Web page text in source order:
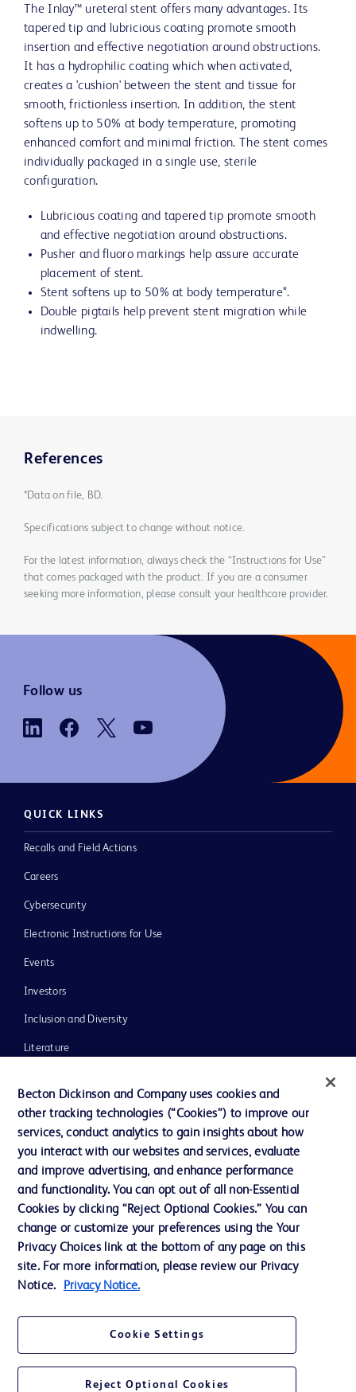
The Inlay™ ureteral stent offers many advantages. Its
tapered tip and lubricious coating promote smooth
insertion and effective negotiation around obstructions.
It has a hydrophilic coating which when activated,
creates a 'cushion' between the stent and tissue for
smooth, frictionless insertion. In addition, the stent
softens up to 50% at body temperature, promoting
enhanced comfort and minimal friction. The stent comes
individually packaged in a single use, sterile
configuration.
Lubricious coating and tapered tip promote smooth
and effective negotiation around obstructions.
Pusher and fluoro markings help assure accurate
placement of stent.
Stent softens up to 50% at body temperature*.
Double pigtails help prevent stent migration while
indwelling.
References
*Data on file, BD.
Specifications subject to change without notice.
For the latest information, always check the “Instructions for Use”
that comes packaged with the product. If you are a consumer
seeking more information, please consult your healthcare provider.
Follow us
QUICK LINKS
Recalls and Field Actions
Careers
Cybersecurity
Electronic Instructions for Use
Events
Investors
Inclusion and Diversity
Literature
Our Company
Ethics and Compliance
Contact us
Cookie Preferences
Privacy
Website Accessibility
Becton Dickinson and Company uses cookies and
other tracking technologies (“Cookies”) to improve our
services, conduct analytics to gain insights about how
you interact with our websites and services, evaluate
and improve advertising, and enhance performance
and functionality. You can opt out of all non-Essential
Cookies by clicking “Reject Optional Cookies.” You can
change or customize your preferences using the Your
Privacy Choices link at the bottom of any page on this
site. For more information, please review our Privacy
Notice.
Privacy Notice.
Cookie Settings
Reject Optional Cookies